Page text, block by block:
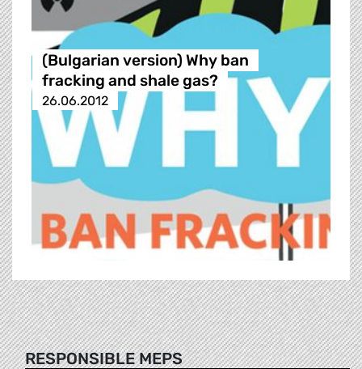
(Bulgarian version) Why ban
fracking and shale gas?
26.06.2012
RESPONSIBLE MEPS